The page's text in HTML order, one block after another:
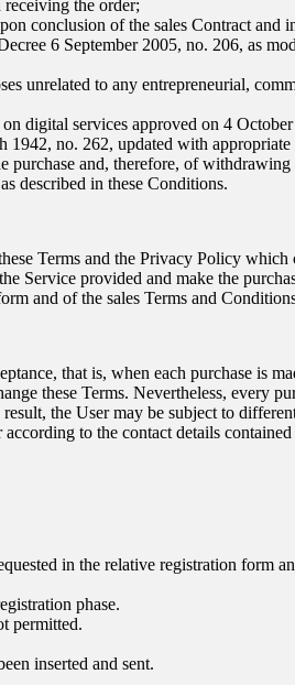
receiving the order;
conclusion of the sales Contract
6 September 2005, no. 206, as
unrelated to any entrepreneurial,
digital services approved on 4
no. 262, updated with
purchase and, therefore, of
described in these Conditions.
Terms and the Privacy Policy
Service provided and make the
and of the sales Terms and
that is, when each purchase is
these Terms. Nevertheless, every
the User may be subject to
to the contact details
in the relative registration form
phase.
permitted.
inserted and sent.